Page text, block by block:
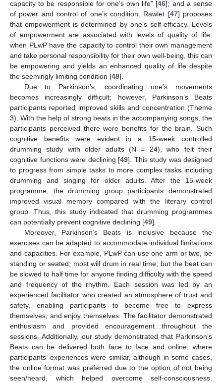
capacity to be responsible for one’s own life” [46]; and a sense
of power and control of one’s condition. Rawlet [47] proposes
that empowerment is determined by one’s self-efficacy. Levels
of empowerment are associated with levels of quality of life:
when PLwP have the capacity to control their own management
and take personal responsibility for their own well-being, this can
be empowering and yields an enhanced quality of life despite
the seemingly limiting condition [48].
Due to Parkinson’s, coordinating one’s movements
becomes increasingly difficult; however, Parkinson’s Beats
participants reported improved skills and concentration (Theme
3). With the help of strong beats in the accompanying songs, the
participants perceived there were benefits for the brain. Such
cognitive benefits were evident in a 15-week controlled
drumming study with older adults (N = 24), who felt their
cognitive functions were declining [49]. This study was designed
to progress from simple tasks to more complex tasks including
drumming and singing for older adults. After the 15-week
programme, the drumming group participants demonstrated
improved visual memory compared with the literary control
group. Thus, this study indicated that drumming programmes
can potentially prevent cognitive declining [49].
Moreover, Parkinson’s Beats is inclusive because the
exercises can be adapted to accommodate individual limitations
and capacities. For example, PLwP can use one arm or two, be
standing or seated; most will drum in real time, but the beat can
be slowed to half time for anyone finding difficulty with the speed
and frequency of the rhythm. Each session was led by an
experienced facilitator who created an atmosphere of trust and
safety, enabling participants to become free to express
themselves, and enjoy themselves. The facilitator demonstrated
enthusiasm and provided encouragement throughout the
sessions. Additionally, our study demonstrated that Parkinson’s
Beats can be delivered both face to face and online, where
participants’ experiences were similar, although in some cases,
the online format was preferred due to the option of not being
seen/heard, which helped overcome self-consciousness.